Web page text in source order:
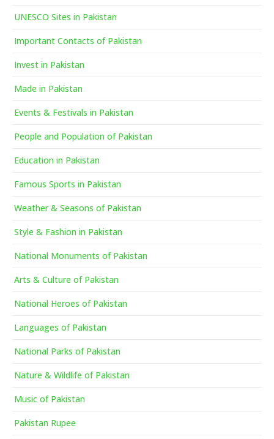
UNESCO Sites in Pakistan
Important Contacts of Pakistan
Invest in Pakistan
Made in Pakistan
Events & Festivals in Pakistan
People and Population of Pakistan
Education in Pakistan
Famous Sports in Pakistan
Weather & Seasons of Pakistan
Style & Fashion in Pakistan
National Monuments of Pakistan
Arts & Culture of Pakistan
National Heroes of Pakistan
Languages of Pakistan
National Parks of Pakistan
Nature & Wildlife of Pakistan
Music of Pakistan
Pakistan Rupee